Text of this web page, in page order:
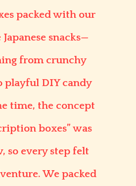
packed with our
snacks—
from crunchy
playful DIY candy
time, the concept
boxes” was
so every step felt
We packed